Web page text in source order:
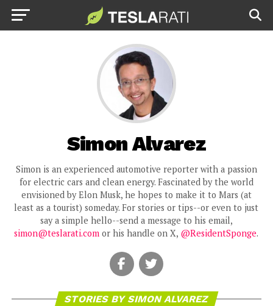
Simon Alvarez
Simon is an experienced automotive reporter with a passion
for electric cars and clean energy. Fascinated by the world
envisioned by Elon Musk, he hopes to make it to Mars (at
least as a tourist) someday. For stories or tips--or even to just
say a simple hello--send a message to his email,
simon@teslarati.com or his handle on X, @ResidentSponge.
STORIES BY SIMON ALVAREZ